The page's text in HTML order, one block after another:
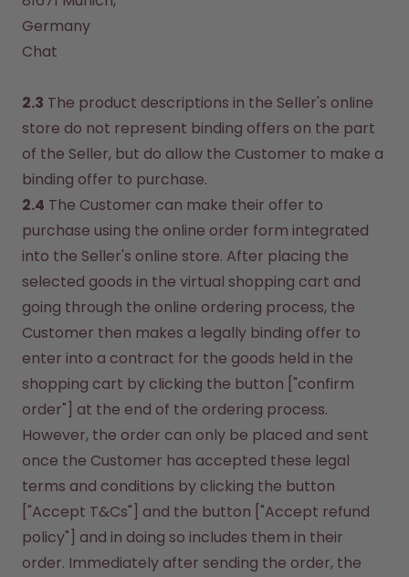
Chat
2.3 The product descriptions in the Seller's online
store do not represent binding offers on the part
of the Seller, but do allow the Customer to make a
binding offer to purchase.
2.4 The Customer can make their offer to
purchase using the online order form integrated
into the Seller's online store. After placing the
selected goods in the virtual shopping cart and
going through the online ordering process, the
Customer then makes a legally binding offer to
enter into a contract for the goods held in the
shopping cart by clicking the button ["confirm
order"] at the end of the ordering process.
However, the order can only be placed and sent
once the Customer has accepted these legal
terms and conditions by clicking the button
["Accept T&Cs"] and the button ["Accept refund
policy"] and in doing so includes them in their
order. Immediately after sending the order, the